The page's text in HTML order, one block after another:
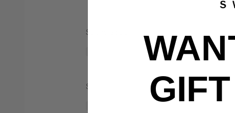
Spend $500
Save $40*
Spend $750